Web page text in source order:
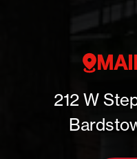
212 W